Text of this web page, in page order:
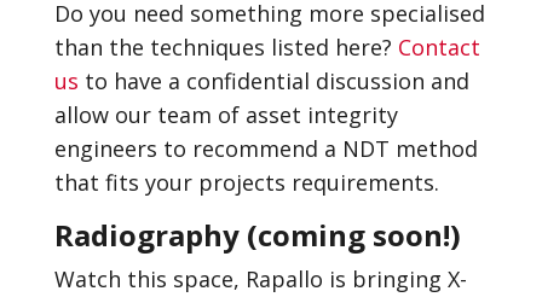
Do you need something more specialised
than the techniques listed here? Contact
us to have a confidential discussion and
allow our team of asset integrity
engineers to recommend a NDT method
that fits your projects requirements.
Radiography (coming soon!)
Watch this space, Rapallo is bringing X-